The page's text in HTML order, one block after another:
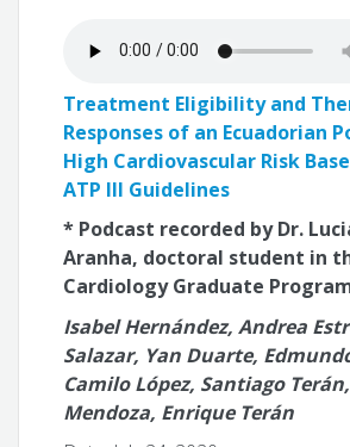
Treatment Eligibility and
Responses of an Ecuadorian
High Cardiovascular Risk
ATP III Guidelines
* Podcast recorded by Dr.
Aranha, doctoral student in
Cardiology Graduate Program
Isabel Hernández, Andrea
Salazar, Yan Duarte,
Camilo López, Santiago
Mendoza, Enrique Terán